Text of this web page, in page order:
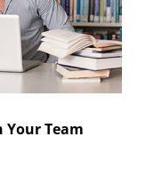
Your Team